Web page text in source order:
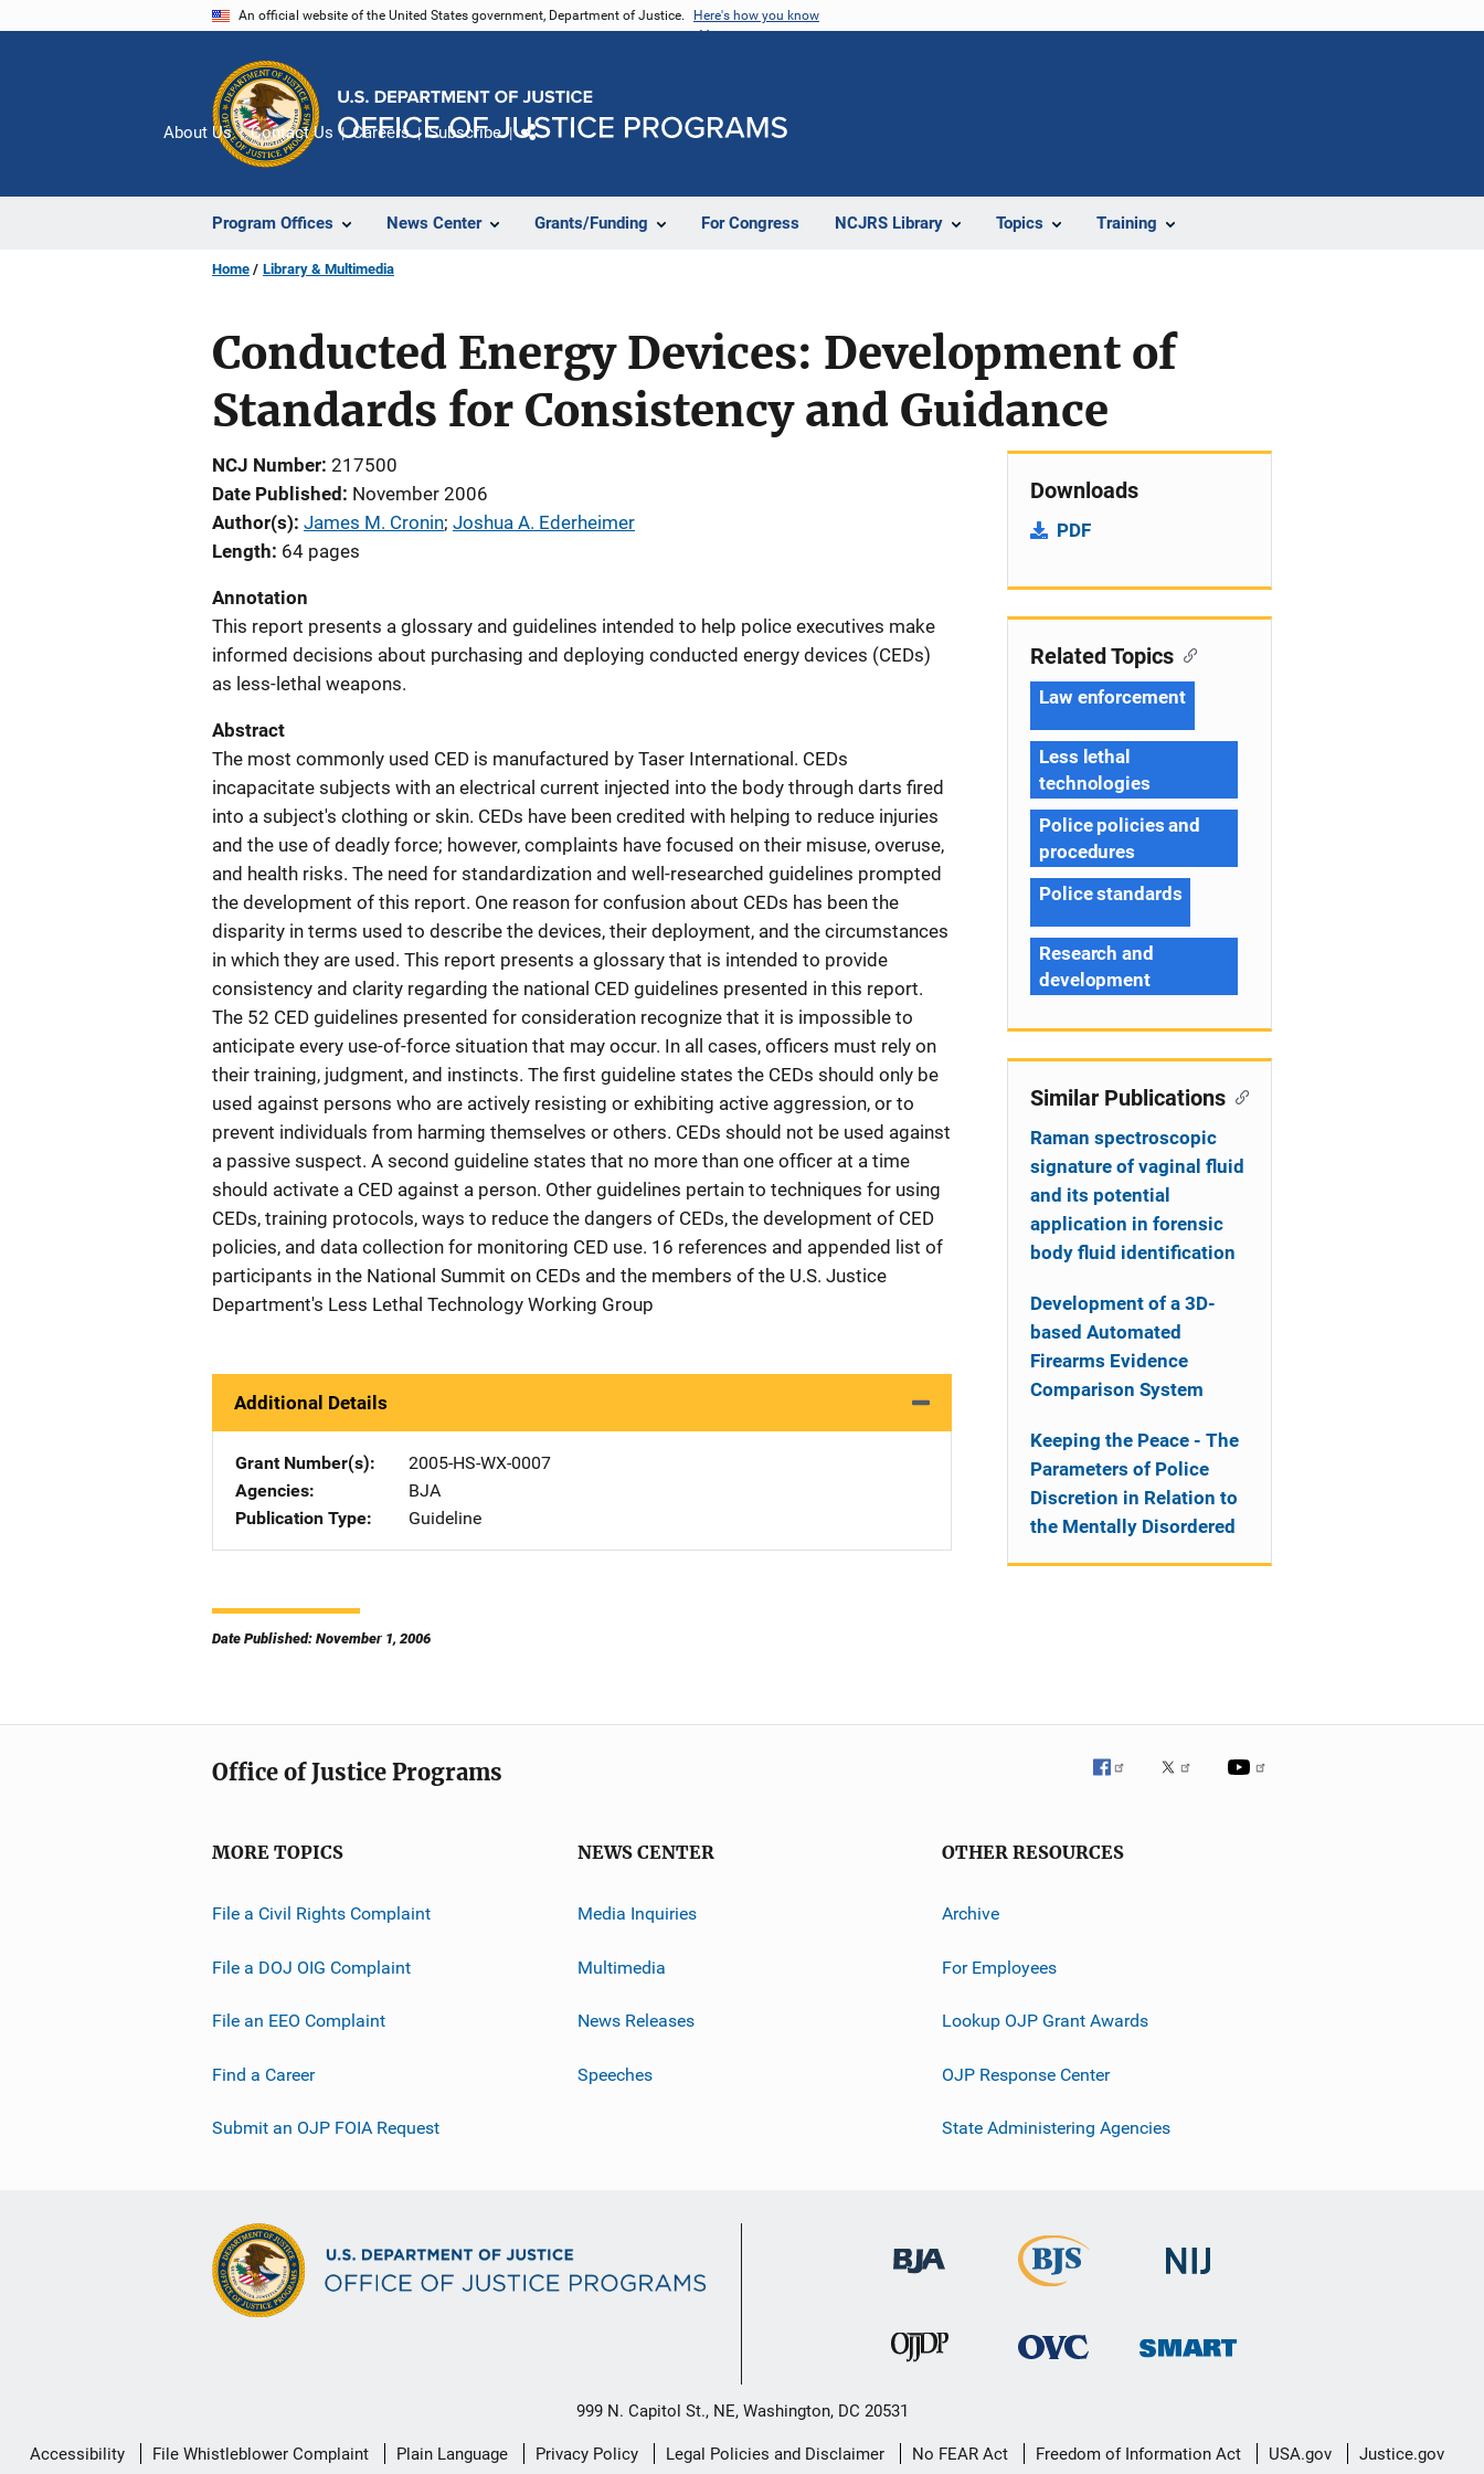
An official website of the United States government, Department of Justice. Here's how you know
Program Offices News Center Grants/Funding For Congress NCJRS Library Topics Training
About Us Contact Us Careers Subscribe
Home Library & Multimedia
Conducted Energy Devices: Development of
Standards for Consistency and Guidance
NCJ Number 217500
Date Published
November 2006
Author(s) James M. Cronin; Joshua A. Ederheimer
Length 64 pages
Annotation
This report presents a glossary and guidelines intended to help police executives make
informed decisions about purchasing and deploying conducted energy devices (CEDs)
as less-lethal weapons.
Abstract
The most commonly used CED is manufactured by Taser International. CEDs
incapacitate subjects with an electrical current injected into the body through darts fired
into a subject's clothing or skin. CEDs have been credited with helping to reduce injuries
and the use of deadly force; however, complaints have focused on their misuse, overuse,
and health risks. The need for standardization and well-researched guidelines prompted
the development of this report. One reason for confusion about CEDs has been the
disparity in terms used to describe the devices, their deployment, and the circumstances
in which they are used. This report presents a glossary that is intended to provide
consistency and clarity regarding the national CED guidelines presented in this report.
The 52 CED guidelines presented for consideration recognize that it is impossible to
anticipate every use-of-force situation that may occur. In all cases, officers must rely on
their training, judgment, and instincts. The first guideline states the CEDs should only be
used against persons who are actively resisting or exhibiting active aggression, or to
prevent individuals from harming themselves or others. CEDs should not be used against
a passive suspect. A second guideline states that no more than one officer at a time
should activate a CED against a person. Other guidelines pertain to techniques for using
CEDs, training protocols, ways to reduce the dangers of CEDs, the development of CED
policies, and data collection for monitoring CED use. 16 references and appended list of
participants in the National Summit on CEDs and the members of the U.S. Justice
Department's Less Lethal Technology Working Group
Additional Details
Grant Number(s)
2005-HS-WX-0007
Agencies
BJA
Publication Type
Guideline
Date Published: November 1, 2006
Downloads
PDF
Related Topics
Law enforcement
Less lethal
technologies
Police policies and
procedures
Police standards
Research and
development
Similar Publications
Raman spectroscopic
signature of vaginal fluid
and its potential
application in forensic
body fluid identification
Development of a 3D-
based Automated
Firearms Evidence
Comparison System
Keeping the Peace - The
Parameters of Police
Discretion in Relation to
the Mentally Disordered
Office of Justice Programs
MORE TOPICS
File a Civil Rights Complaint
File a DOJ OIG Complaint
File an EEO Complaint
Find a Career
Submit an OJP FOIA Request
NEWS CENTER
Media Inquiries
Multimedia
News Releases
Speeches
OTHER RESOURCES
Archive
For Employees
Lookup OJP Grant Awards
OJP Response Center
State Administering Agencies
999 N. Capitol St., NE, Washington, DC 20531
Secondary
Accessibility File Whistleblower Complaint Plain Language Privacy Policy Legal Policies and Disclaimer No FEAR Act Freedom of Information Act USA.gov Justice.gov